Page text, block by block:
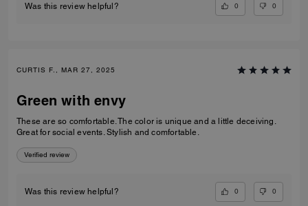
Was this review helpful? 0 0
CURTIS F., MAR 27, 2025
Green with envy
These are so comfortable. The color is unique and a little deceiving.
Great for social events. Stylish and comfortable.
Verified review
Was this review helpful? 0 0